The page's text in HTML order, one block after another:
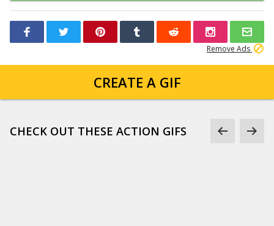
Remove Ads
CREATE A GIF
CHECK OUT THESE ACTION GIFS